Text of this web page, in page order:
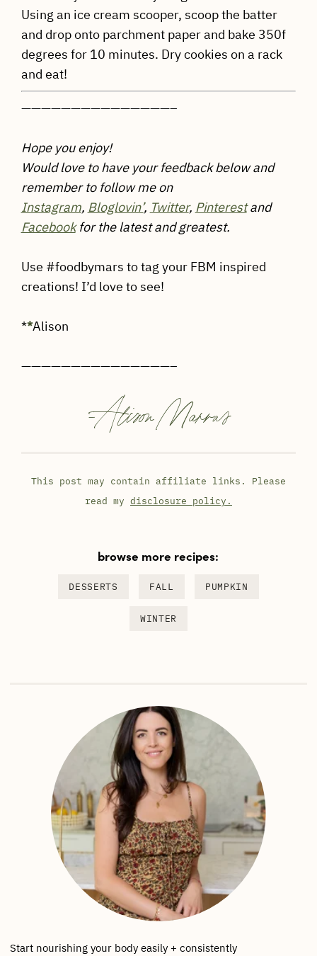
Using an ice cream scooper, scoop the batter
and drop onto parchment paper and bake 350f
degrees for 10 minutes. Dry cookies on a rack
and eat!
———————————————–
Hope you enjoy!
Would love to have your feedback below and
remember to follow me on
Instagram, Bloglovin’, Twitter, Pinterestand
Facebookfor the latest and greatest.
Use #foodbymars to tag your FBM inspired
creations! I’d love to see!
**Alison
———————————————–
-Alison Marras
This post may contain affiliate links. Please
read my disclosure policy.
browse more recipes:
DESSERTS FALL PUMPKIN
WINTER
Start nourishing your body easily + consistently